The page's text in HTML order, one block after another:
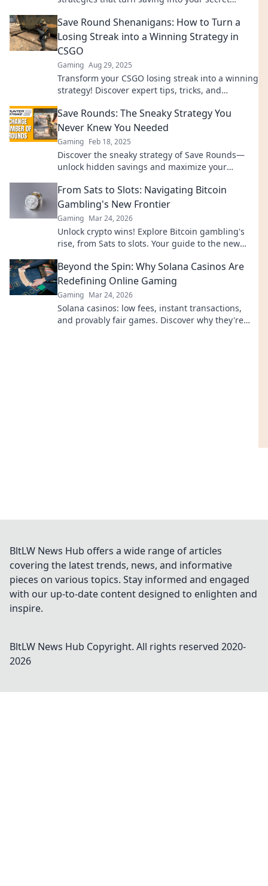
Save Round Shenanigans: How to Turn a
Losing Streak into a Winning Strategy in
CSGO
Gaming Aug 29, 2025
Transform your CSGO losing streak into a winning
strategy! Discover expert tips, tricks, and
Save Rounds: The Sneaky Strategy You
Never Knew You Needed
Gaming Feb 18, 2025
Discover the sneaky strategy of Save Rounds—
unlock hidden savings and maximize your
From Sats to Slots: Navigating Bitcoin
Gambling's New Frontier
Gaming Mar 24, 2026
Unlock crypto wins! Explore Bitcoin gambling's
rise, from Sats to slots. Your guide to the new
Beyond the Spin: Why Solana Casinos Are
Redefining Online Gaming
Gaming Mar 24, 2026
Solana casinos: low fees, instant transactions,
and provably fair games. Discover why they're
BltLW News Hub offers a wide range of articles
covering the latest trends, news, and informative
pieces on various topics. Stay informed and engaged
with our up-to-date content designed to enlighten and
inspire.
BltLW News Hub Copyright. All rights reserved 2020-
2026